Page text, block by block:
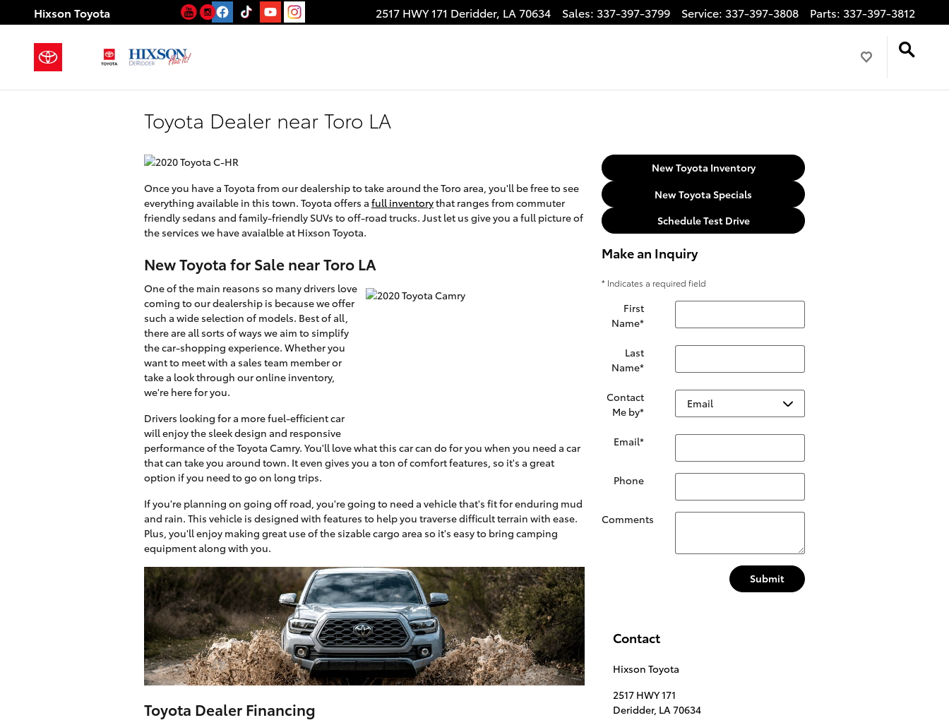
Skip to main content
Hixson Toyota 2517 HWY 171 Deridder, LA 70634 Sales: 337-397-3799 Service: 337-397-3808 Parts: 337-397-3812
YouTube
Instagram
Toyota Dealer near Toro LA
Once you have a Toyota from our dealership to take around the Toro area, you'll be free to see
everything available in this town. Toyota offers a full inventorythat ranges from commuter
friendly sedans and family-friendly SUVs to off-road trucks. Just let us give you a full picture of
the services we have avaialble at Hixson Toyota.
New Toyota for Sale near Toro LA
One of the main reasons so many drivers love
coming to our dealership is because we offer
such a wide selection of models. Best of all,
there are all sorts of ways we aim to simplify
the car-shopping experience. Whether you
want to meet with a sales team member or
take a look through our online inventory,
we're here for you.
Drivers looking for a more fuel-efficient car
will enjoy the sleek design and responsive
performance of the Toyota Camry. You'll love what this car can do for you when you need a car
that can take you around town. It even gives you a ton of comfort features, so it's a great
option if you need to go on long trips.
If you're planning on going off road, you're going to need a vehicle that's fit for enduring mud
and rain. This vehicle is designed with features to help you traverse difficult terrain with ease.
Plus, you'll enjoy making great use of the sizable cargo area so it's easy to bring camping
equipment along with you.
Toyota Dealer Financing
New Toyota Inventory
New Toyota Specials
Schedule Test Drive
Make an Inquiry
* Indicates a required field
First
Name*
Last
Name*
Contact
Me by*
Email*
Phone
Comments
Submit
Contact
Hixson Toyota
2517 HWY 171
Deridder, LA 70634